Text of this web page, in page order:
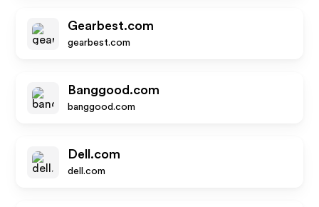
Gearbest.com
gearbest.com
Banggood.com
banggood.com
Dell.com
dell.com